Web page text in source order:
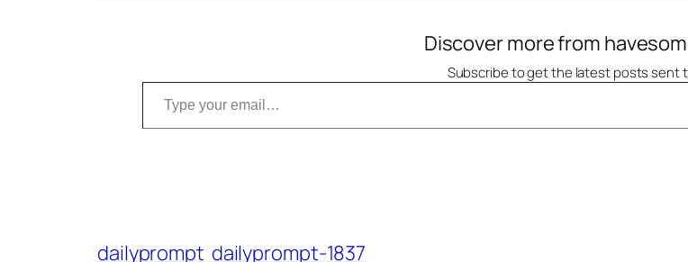
Discover more from
Subscribe to get the latest posts sent
Type your email…
dailyprompt dailyprompt-1837